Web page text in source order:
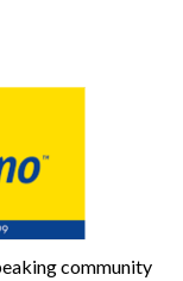
community